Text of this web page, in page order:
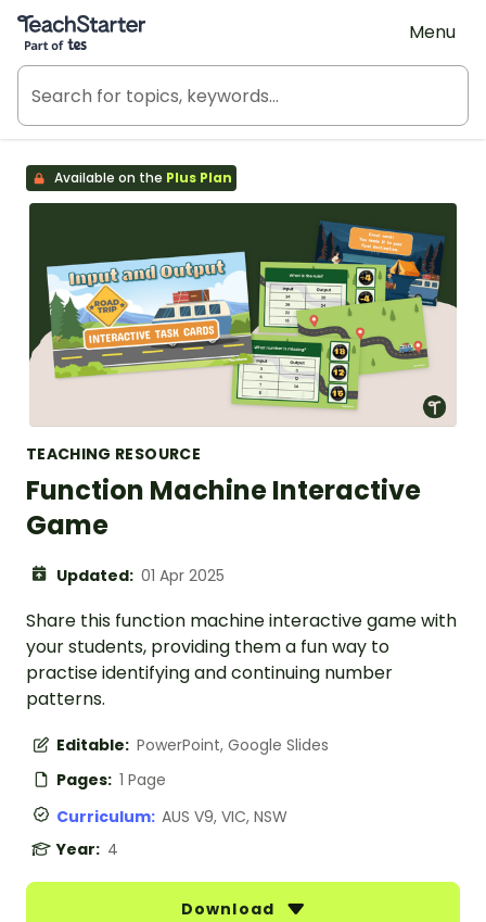
Teach Starter, part of Tes
Menu
Available on the Plus Plan
TEACHING RESOURCE
Function Machine Interactive
Game
Updated: 01 Apr 2025
Share this function machine interactive game with
your students, providing them a fun way to
practise identifying and continuing number
patterns.
Editable: PowerPoint, Google Slides
Pages: 1 Page
Curriculum: AUS V9, VIC, NSW
Year: 4
Download